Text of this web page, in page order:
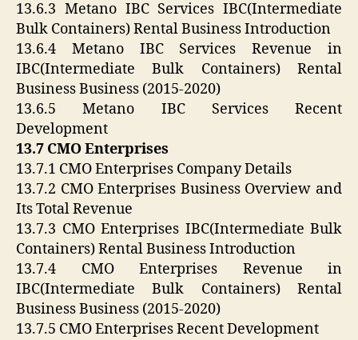
13.6.3 Metano IBC Services IBC(Intermediate
Bulk Containers) Rental Business Introduction
13.6.4 Metano IBC Services Revenue in
IBC(Intermediate Bulk Containers) Rental
Business Business (2015-2020)
13.6.5 Metano IBC Services Recent
Development
13.7 CMO Enterprises
13.7.1 CMO Enterprises Company Details
13.7.2 CMO Enterprises Business Overview and
Its Total Revenue
13.7.3 CMO Enterprises IBC(Intermediate Bulk
Containers) Rental Business Introduction
13.7.4 CMO Enterprises Revenue in
IBC(Intermediate Bulk Containers) Rental
Business Business (2015-2020)
13.7.5 CMO Enterprises Recent Development